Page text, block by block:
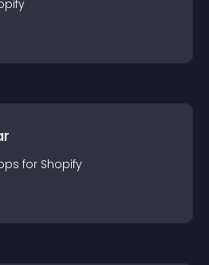
s for Shopify